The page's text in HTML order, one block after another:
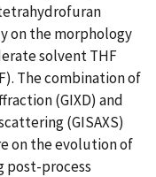
on the morphology
solvent THF
The combination of
(GIXD) and
(GISAXS)
on the evolution of
post-process